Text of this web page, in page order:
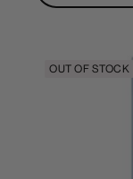
OUT OF STOCK